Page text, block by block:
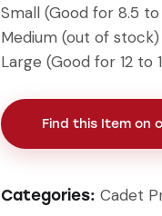
Small (Good for 8.5 to
Medium (out of
Large (Good for 12 to
Find this Item on
Categories: Cadet